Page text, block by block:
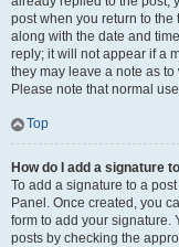
post when you return to
along with the date and
reply; it will not appear if a
they may leave a note as
Please note that normal
Top
How do I add a signature
To add a signature to a
Panel. Once created, you
form to add your signature.
posts by checking the